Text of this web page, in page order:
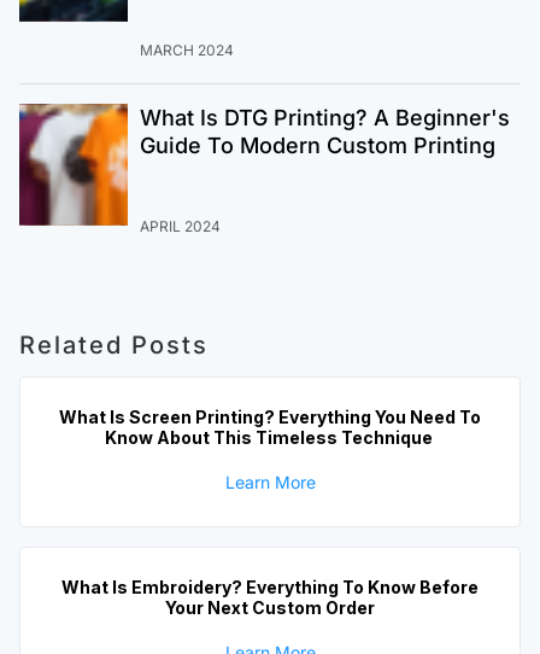
MARCH 2024
What Is DTG Printing? A Beginner's
Guide To Modern Custom Printing
APRIL 2024
Related Posts
What Is Screen Printing? Everything You Need To
Know About This Timeless Technique
Learn More
What Is Embroidery? Everything To Know Before
Your Next Custom Order